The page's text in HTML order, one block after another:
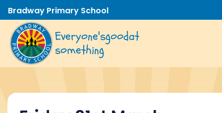
Bradway Primary School
Everyone'sgoodat
something